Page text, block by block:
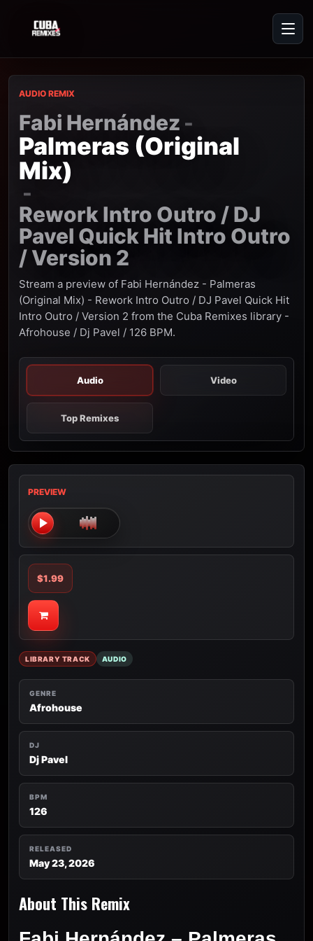
AUDIO REMIX
Fabi Hernández -
Palmeras (Original
Mix)
-
Rework Intro Outro / DJ
Pavel Quick Hit Intro Outro
/ Version 2
Stream a preview of Fabi Hernández - Palmeras
(Original Mix) - Rework Intro Outro / DJ Pavel Quick Hit
Intro Outro / Version 2 from the Cuba Remixes library -
Afrohouse / Dj Pavel / 126 BPM.
Audio Video
Top Remixes
LIBRARY TRACK AUDIO
GENRE
Afrohouse
DJ
Dj Pavel
BPM
126
RELEASED
May 23, 2026
About This Remix
PREVIEW
$1.99